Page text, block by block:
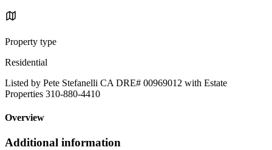
Property type
Residential
Listed by Pete Stefanelli CA DRE# 00969012 with Estate
Properties 310-880-4410
Overview
Additional information